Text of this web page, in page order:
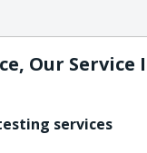
Our Service
services